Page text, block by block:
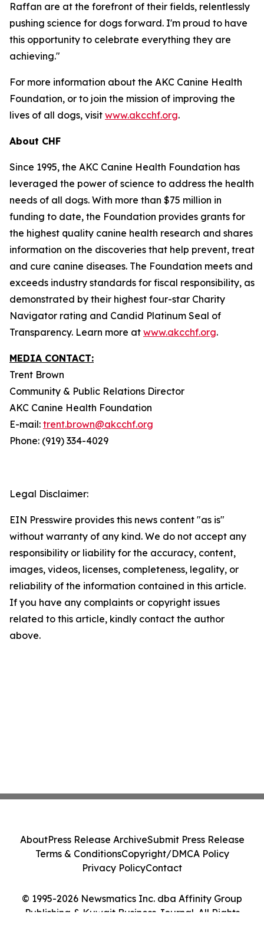
Raffan are at the forefront of their fields, relentlessly
pushing science for dogs forward. I'm proud to have
this opportunity to celebrate everything they are
achieving."
For more information about the AKC Canine Health
Foundation, or to join the mission of improving the
lives of all dogs, visit www.akcchf.org.
About CHF
Since 1995, the AKC Canine Health Foundation has
leveraged the power of science to address the health
needs of all dogs. With more than $75 million in
funding to date, the Foundation provides grants for
the highest quality canine health research and shares
information on the discoveries that help prevent, treat
and cure canine diseases. The Foundation meets and
exceeds industry standards for fiscal responsibility, as
demonstrated by their highest four-star Charity
Navigator rating and Candid Platinum Seal of
Transparency. Learn more at www.akcchf.org.
MEDIA CONTACT:
Trent Brown
Community & Public Relations Director
AKC Canine Health Foundation
E-mail: trent.brown@akcchf.org
Phone: (919) 334-4029
Legal Disclaimer:
EIN Presswire provides this news content "as is"
without warranty of any kind. We do not accept any
responsibility or liability for the accuracy, content,
images, videos, licenses, completeness, legality, or
reliability of the information contained in this article.
If you have any complaints or copyright issues
related to this article, kindly contact the author
above.
© 1995-2026 Newsmatics Inc. dba Affinity Group
Publishing & Kuwait Business Journal. All Rights
AboutPress Release ArchiveSubmit Press Release
Terms & ConditionsCopyright/DMCA Policy
Privacy PolicyContact